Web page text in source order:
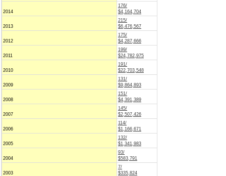
2014
176/
$4,164,704
2013
215/
$6,476,567
2012
175/
$4,287,666
2011
199/
$24,782,975
2010
191/
$22,703,548
2009
131/
$9,864,893
2008
151/
$4,391,389
2007
145/
$2,507,426
2006
114/
$1,166,671
2005
132/
$1,341,983
2004
93/
$583,791
2003
7/
$335,824